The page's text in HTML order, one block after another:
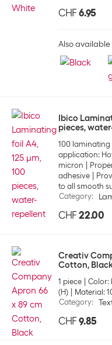
CHF 6.95
Also available
Ibico
pieces,
100
application:
micron
adhesive
to all smooth
Category:
CHF 22.00
Creativ
Cotton,
1 piece Color:
(H)
Material:
Category:
CHF 9.85